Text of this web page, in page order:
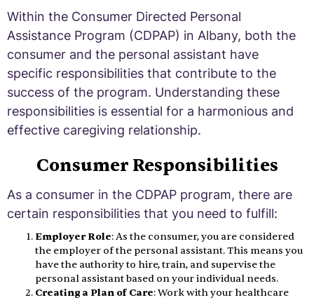
Within the Consumer Directed Personal
Assistance Program (CDPAP) in Albany, both the
consumer and the personal assistant have
specific responsibilities that contribute to the
success of the program. Understanding these
responsibilities is essential for a harmonious and
effective caregiving relationship.
Consumer Responsibilities
As a consumer in the CDPAP program, there are
certain responsibilities that you need to fulfill:
Employer Role: As the consumer, you are considered
the employer of the personal assistant. This means you
have the authority to hire, train, and supervise the
personal assistant based on your individual needs.
Creating a Plan of Care: Work with your healthcare